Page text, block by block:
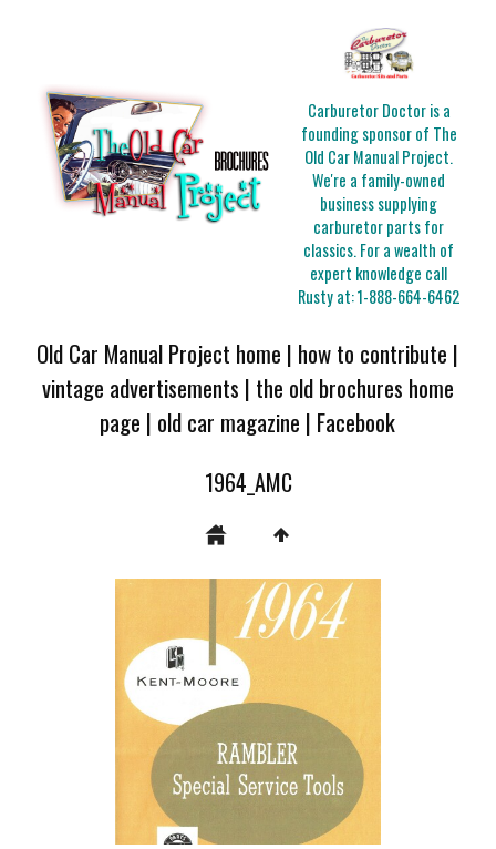
Carburetor Doctor is a
founding sponsor of The
Old Car Manual Project.
We're a family-owned
business supplying
carburetor parts for
classics. For a wealth of
expert knowledge call
Rusty at:1-888-664-6462
Old Car Manual Project home | how to contribute |
vintage advertisements | the old brochures home
page | old car magazine | Facebook
1964_AMC